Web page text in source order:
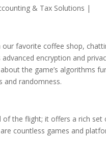
& Tax Solutions |
our favorite coffee shop,
encryption and
the game’s algorithms
and randomness.
of the flight; it offers a rich
countless games and